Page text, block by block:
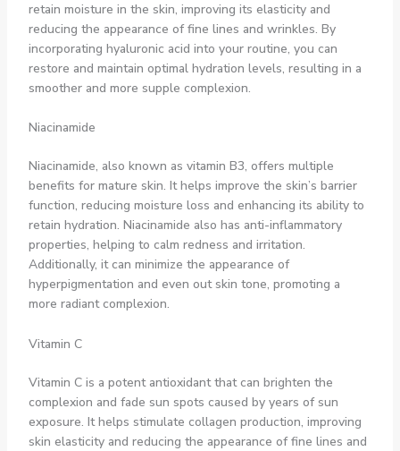
retain moisture in the skin, improving its elasticity and
reducing the appearance of fine lines and wrinkles. By
incorporating hyaluronic acid into your routine, you can
restore and maintain optimal hydration levels, resulting in a
smoother and more supple complexion.
Niacinamide
Niacinamide, also known as vitamin B3, offers multiple
benefits for mature skin. It helps improve the skin’s barrier
function, reducing moisture loss and enhancing its ability to
retain hydration. Niacinamide also has anti-inflammatory
properties, helping to calm redness and irritation.
Additionally, it can minimize the appearance of
hyperpigmentation and even out skin tone, promoting a
more radiant complexion.
Vitamin C
Vitamin C is a potent antioxidant that can brighten the
complexion and fade sun spots caused by years of sun
exposure. It helps stimulate collagen production, improving
skin elasticity and reducing the appearance of fine lines and